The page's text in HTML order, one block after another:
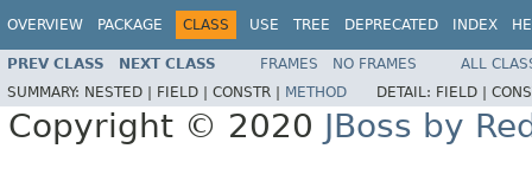
OVERVIEW PACKAGE CLASS USE TREE DEPRECATED INDEX
PREV CLASS NEXT CLASS FRAMES NO FRAMES
ALL
SUMMARY: NESTED | FIELD | CONSTR | METHOD DETAIL: FIELD |
Copyright © 2020 JBoss by